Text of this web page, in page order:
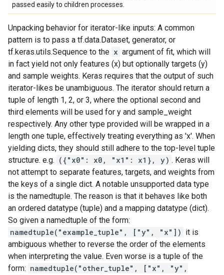
passed easily to children processes.
Unpacking behavior for iterator-like inputs: A common
pattern is to pass a tf.data.Dataset, generator, or
tf.keras.utils.Sequence to the x argument of fit, which will
in fact yield not only features (x) but optionally targets (y)
and sample weights. Keras requires that the output of such
iterator-likes be unambiguous. The iterator should return a
tuple of length 1, 2, or 3, where the optional second and
third elements will be used for y and sample_weight
respectively. Any other type provided will be wrapped in a
length one tuple, effectively treating everything as 'x'. When
yielding dicts, they should still adhere to the top-level tuple
structure. e.g. ({"x0": x0, "x1": x1}, y) . Keras will
not attempt to separate features, targets, and weights from
the keys of a single dict. A notable unsupported data type
is the namedtuple. The reason is that it behaves like both
an ordered datatype (tuple) and a mapping datatype (dict).
So given a namedtuple of the form:
namedtuple("example_tuple", ["y", "x"]) it is
ambiguous whether to reverse the order of the elements
when interpreting the value. Even worse is a tuple of the
form: namedtuple("other_tuple", ["x", "y",